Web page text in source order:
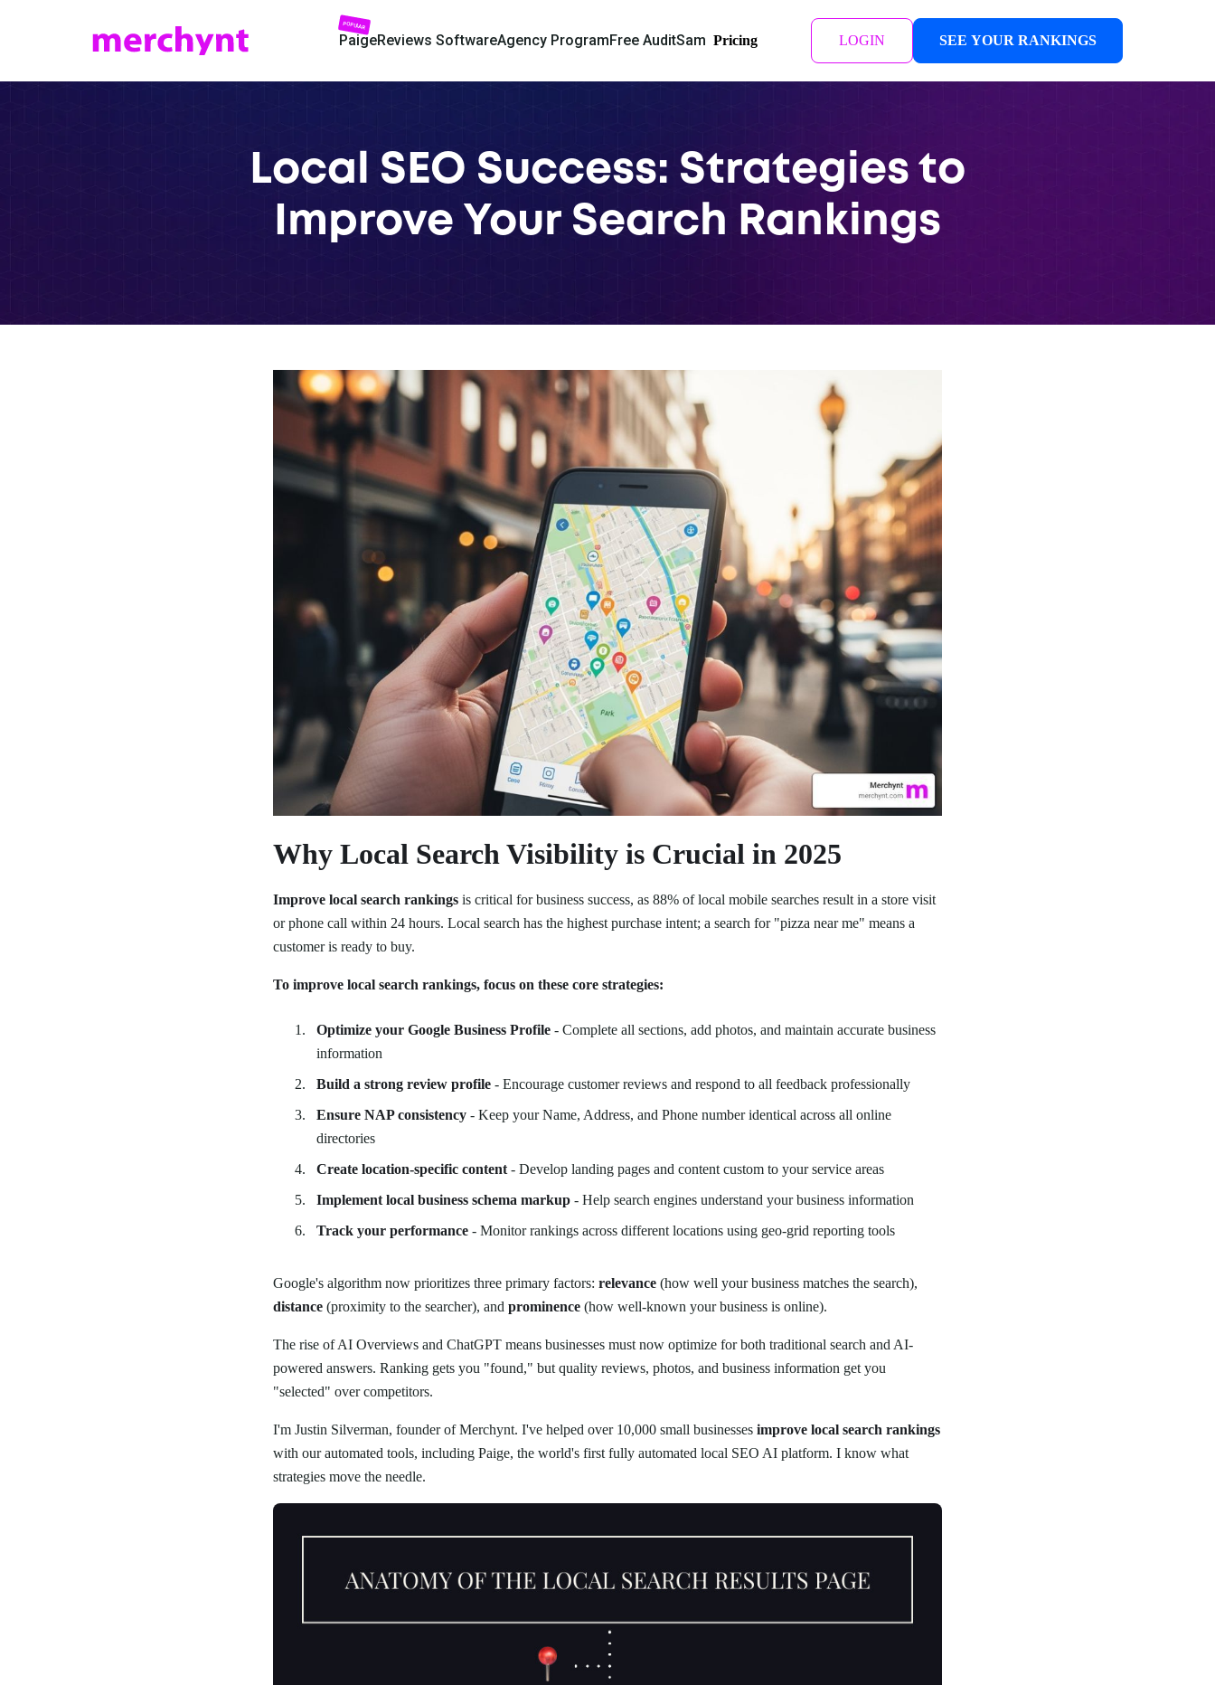
POPULAR
PaigeReviews SoftwareAgency ProgramFree AuditSam Pricing LOGIN SEE YOUR RANKINGS
Local SEO Success: Strategies to
Improve Your Search Rankings
Why Local Search Visibility is Crucial in 2025
Improve local search rankings is critical for business success, as 88% of local mobile searches result in a store visit
or phone call within 24 hours. Local search has the highest purchase intent; a search for "pizza near me" means a
customer is ready to buy.
To improve local search rankings, focus on these core strategies:
Optimize your Google Business Profile - Complete all sections, add photos, and maintain accurate business
information
Build a strong review profile - Encourage customer reviews and respond to all feedback professionally
Ensure NAP consistency - Keep your Name, Address, and Phone number identical across all online
directories
Create location-specific content - Develop landing pages and content custom to your service areas
Implement local business schema markup - Help search engines understand your business information
Track your performance - Monitor rankings across different locations using geo-grid reporting tools
Google's algorithm now prioritizes three primary factors: relevance (how well your business matches the search),
distance (proximity to the searcher), and prominence (how well-known your business is online).
The rise of AI Overviews and ChatGPT means businesses must now optimize for both traditional search and AI-
powered answers. Ranking gets you "found," but quality reviews, photos, and business information get you
"selected" over competitors.
I'm Justin Silverman, founder of Merchynt. I've helped over 10,000 small businesses improve local search rankings
with our automated tools, including Paige, the world's first fully automated local SEO AI platform. I know what
strategies move the needle.